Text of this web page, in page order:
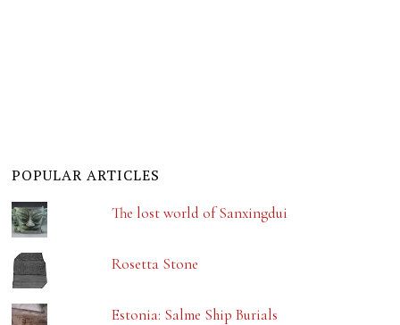
POPULAR ARTICLES
The lost world of Sanxingdui
Rosetta Stone
Estonia: Salme Ship Burials